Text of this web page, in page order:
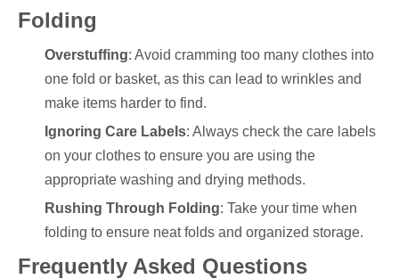
Folding
Overstuffing: Avoid cramming too many clothes into
one fold or basket, as this can lead to wrinkles and
make items harder to find.
Ignoring Care Labels: Always check the care labels
on your clothes to ensure you are using the
appropriate washing and drying methods.
Rushing Through Folding: Take your time when
folding to ensure neat folds and organized storage.
Frequently Asked Questions